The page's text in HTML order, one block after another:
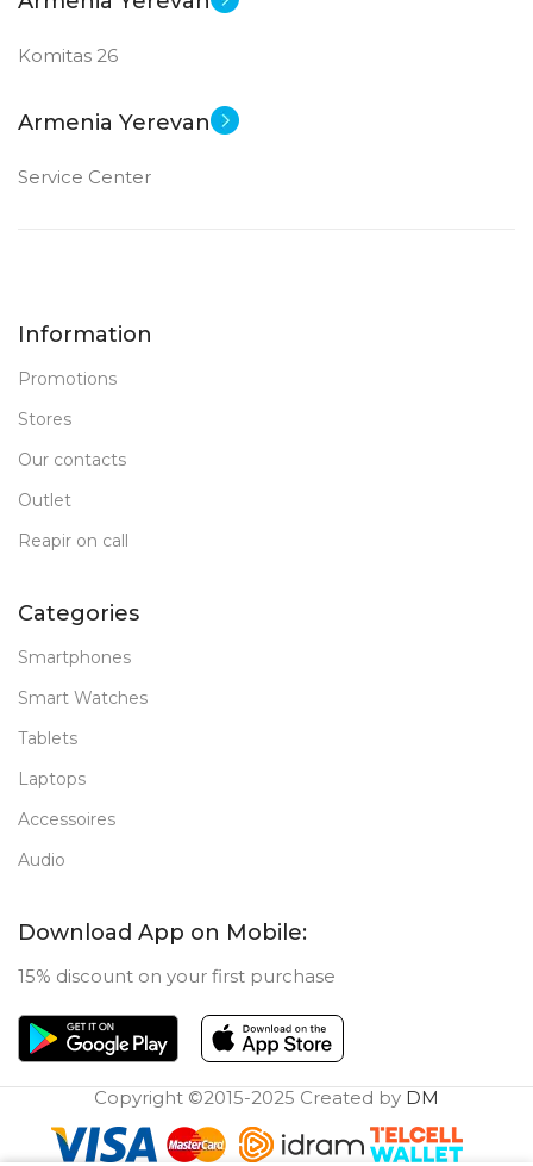
Komitas 26
Armenia Yerevan
Service Center
Information
Promotions
Stores
Our contacts
Outlet
Reapir on call
Categories
Smartphones
Smart Watches
Tablets
Laptops
Accessoires
Audio
Download App on Mobile:
15% discount on your first purchase
Copyright ©2015-2025 Created by DM